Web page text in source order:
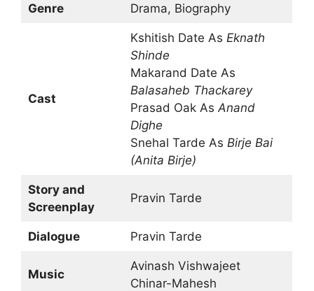
Genre Drama, Biography
Cast
Kshitish Date As Eknath
Shinde
Makarand Date As
Balasaheb Thackarey
Prasad Oak As Anand
Dighe
Snehal Tarde As Birje Bai
(Anita Birje)
Story and
Screenplay
Pravin Tarde
Dialogue Pravin Tarde
Music
Avinash Vishwajeet
Chinar-Mahesh